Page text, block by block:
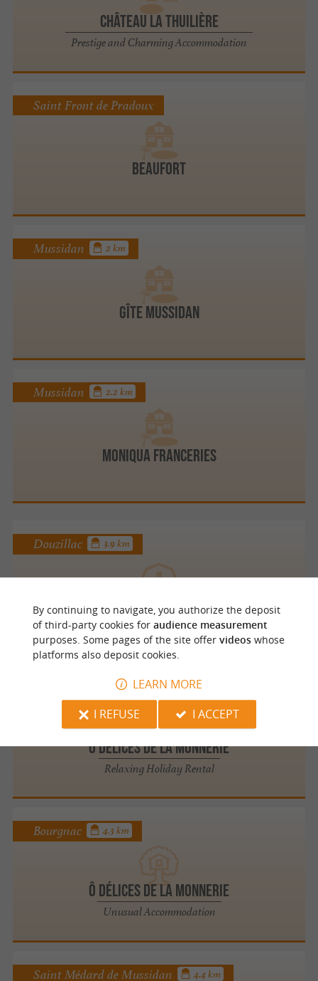
Château La Thuilière
Prestige and Charming Accommodation
BEAUFORT
Saint Front de Pradoux
Gîte Mussidan
Mussidan 2 km
Moniqua FRANCERIES
Mussidan 2.2 km
PISCICULTURE DU MOULIN DE BOISSONNIE
Farm B and B and self catering cottages
Douzillac 3.9 km
Ô Délices de la Monnerie
Relaxing Holiday Rental
4.3 km
Ô Délices de la Monnerie
Unusual Accommodation
Bourgnac 4.3 km
Saint Médard de Mussidan 4.4 km
By continuing to navigate, you authorize the deposit
of third-party cookies for audience measurement
purposes. Some pages of the site offer videoswhose
platforms also deposit cookies.
LEARN MORE
I REFUSE
I ACCEPT